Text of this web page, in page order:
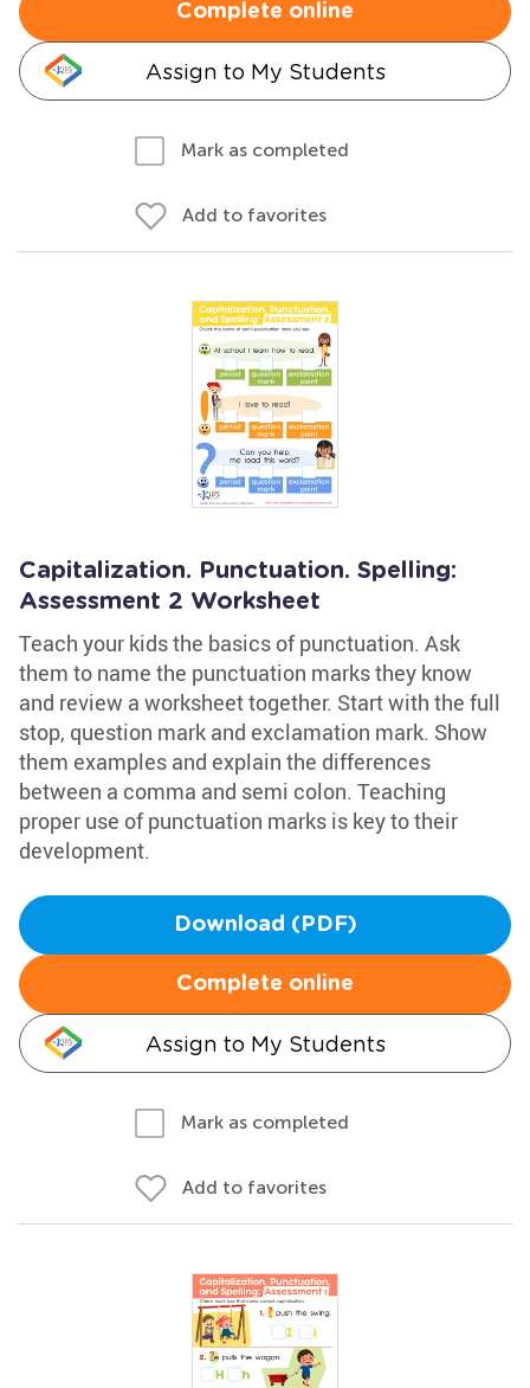
Complete online
Assign to My Students
Mark as completed
Add to favorites
Capitalization. Punctuation. Spelling:
Assessment 2 Worksheet
Teach your kids the basics of punctuation. Ask
them to name the punctuation marks they know
and review a worksheet together. Start with the full
stop, question mark and exclamation mark. Show
them examples and explain the differences
between a comma and semi colon. Teaching
proper use of punctuation marks is key to their
development.
Download (PDF)
Complete online
Assign to My Students
Mark as completed
Add to favorites